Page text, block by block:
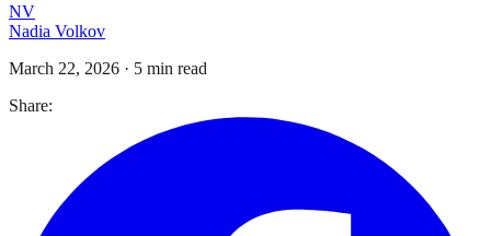
NV
Nadia Volkov
March 22, 2026 · 5 min read
Share: